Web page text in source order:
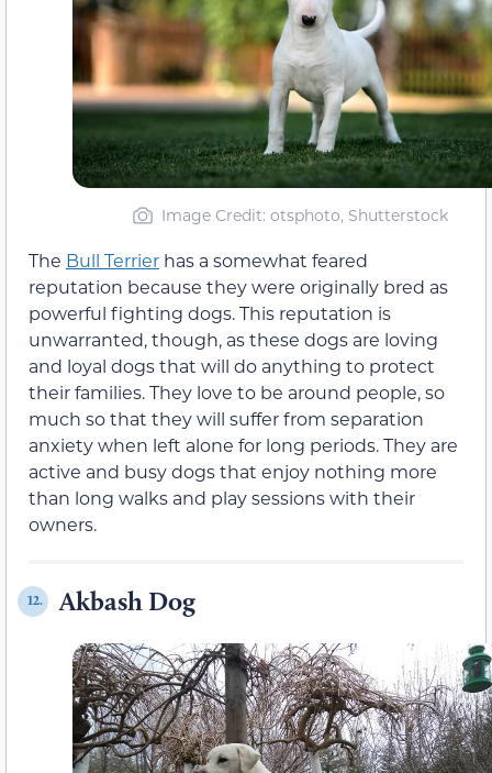
Image Credit: otsphoto, Shutterstock
The Bull Terrier has a somewhat feared
reputation because they were originally bred as
powerful fighting dogs. This reputation is
unwarranted, though, as these dogs are loving
and loyal dogs that will do anything to protect
their families. They love to be around people, so
much so that they will suffer from separation
anxiety when left alone for long periods. They are
active and busy dogs that enjoy nothing more
than long walks and play sessions with their
owners.
12. Akbash Dog